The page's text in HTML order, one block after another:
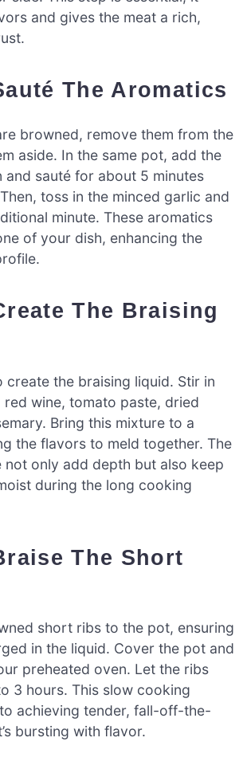
and gives the meat a rich,
The Aromatics
browned, remove them from the
aside. In the same pot, add the
and sauté for about 5 minutes
toss in the minced garlic and
minute. These aromatics
of your dish, enhancing the
create the braising liquid. Stir in
wine, tomato paste, dried
Bring this mixture to a
the flavors to meld together. The
not only add depth but also keep
during the long cooking
short ribs to the pot, ensuring
in the liquid. Cover the pot and
preheated oven. Let the ribs
3 hours. This slow cooking
achieving tender, fall-off-the-
bursting with flavor.